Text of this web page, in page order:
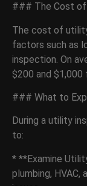
### The Cost
The cost of
factors such as
inspection. On
$200 and $1,000
### What to
During a utility
to:
* **Examine
plumbing,